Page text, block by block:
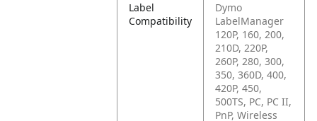
Label
Compatibility
Dymo
LabelManager
120P, 160, 200,
210D, 220P,
260P, 280, 300,
350, 360D, 400,
420P, 450,
500TS, PC, PC II,
PnP, Wireless